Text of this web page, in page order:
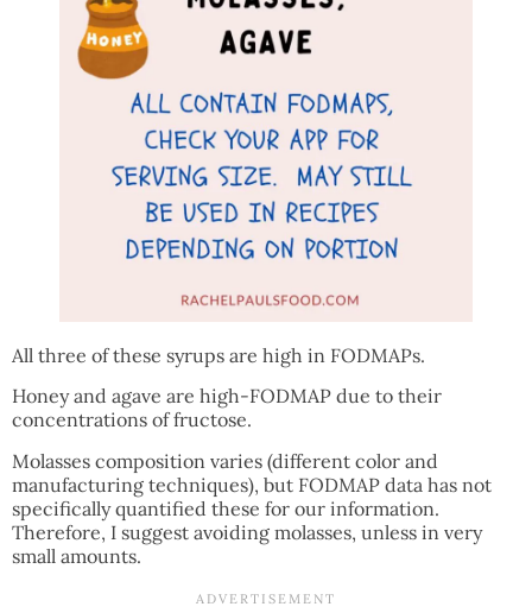
All three of these syrups are high in FODMAPs.
Honey and agave are high-FODMAP due to their
concentrations of fructose.
Molasses composition varies (different color and
manufacturing techniques), but FODMAP data has not
specifically quantified these for our information.
Therefore, I suggest avoiding molasses, unless in very
small amounts.